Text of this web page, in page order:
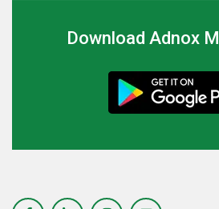
Download Adnox